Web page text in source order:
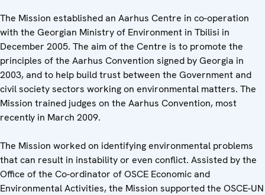
The Mission established an Aarhus Centre in co-operation
with the Georgian Ministry of Environment in Tbilisi in
December 2005. The aim of the Centre is to promote the
principles of the Aarhus Convention signed by Georgia in
2003, and to help build trust between the Government and
civil society sectors working on environmental matters. The
Mission trained judges on the Aarhus Convention, most
recently in March 2009.
The Mission worked on identifying environmental problems
that can result in instability or even conflict. Assisted by the
Office of the Co-ordinator of OSCE Economic and
Environmental Activities, the Mission supported the OSCE-UN